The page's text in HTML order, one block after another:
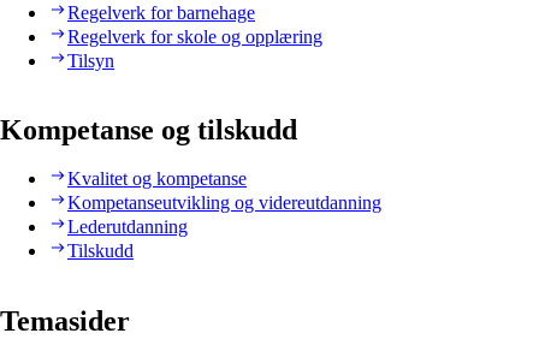
Regelverk for barnehage
Regelverk for skole og opplæring
Tilsyn
Kompetanse og tilskudd
Kvalitet og kompetanse
Kompetanseutvikling og videreutdanning
Lederutdanning
Tilskudd
Temasider